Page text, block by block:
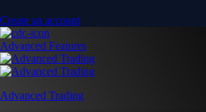
Create an account
Advanced Features
Advanced Trading